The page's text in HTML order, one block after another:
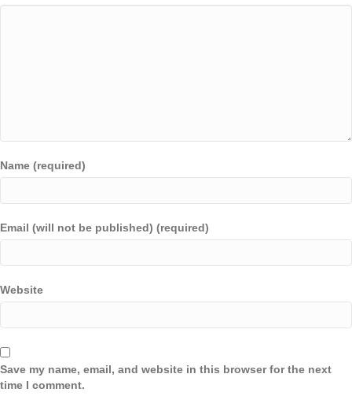
Name (required)
Email (will not be published) (required)
Website
Save my name, email, and website in this browser for the next
time I comment.